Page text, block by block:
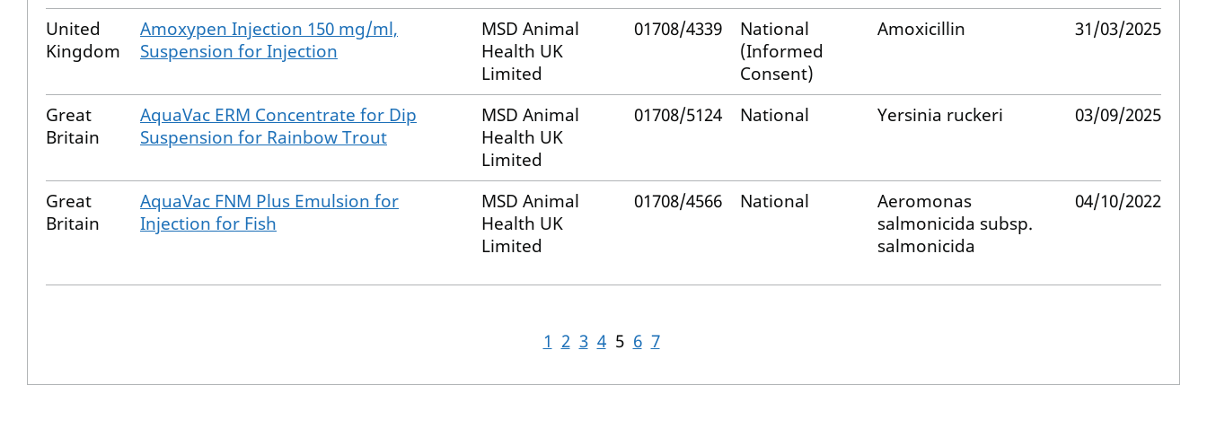
United
Kingdom
Amoxypen Injection 150 mg/ml,
Suspension for Injection
MSD Animal
Health UK
Limited
01708/4339
National
(Informed
Consent)
Amoxicillin 31/03/2025
Great
Britain
AquaVac ERM Concentrate for Dip
Suspension for Rainbow Trout
MSD Animal
Health UK
Limited
01708/5124 National Yersinia ruckeri 03/09/2025
Great
Britain
AquaVac FNM Plus Emulsion for
Injection for Fish
MSD Animal
Health UK
Limited
01708/4566 National
Aeromonas
salmonicida subsp.
salmonicida
04/10/2022
1 2 3 4 5 6 7